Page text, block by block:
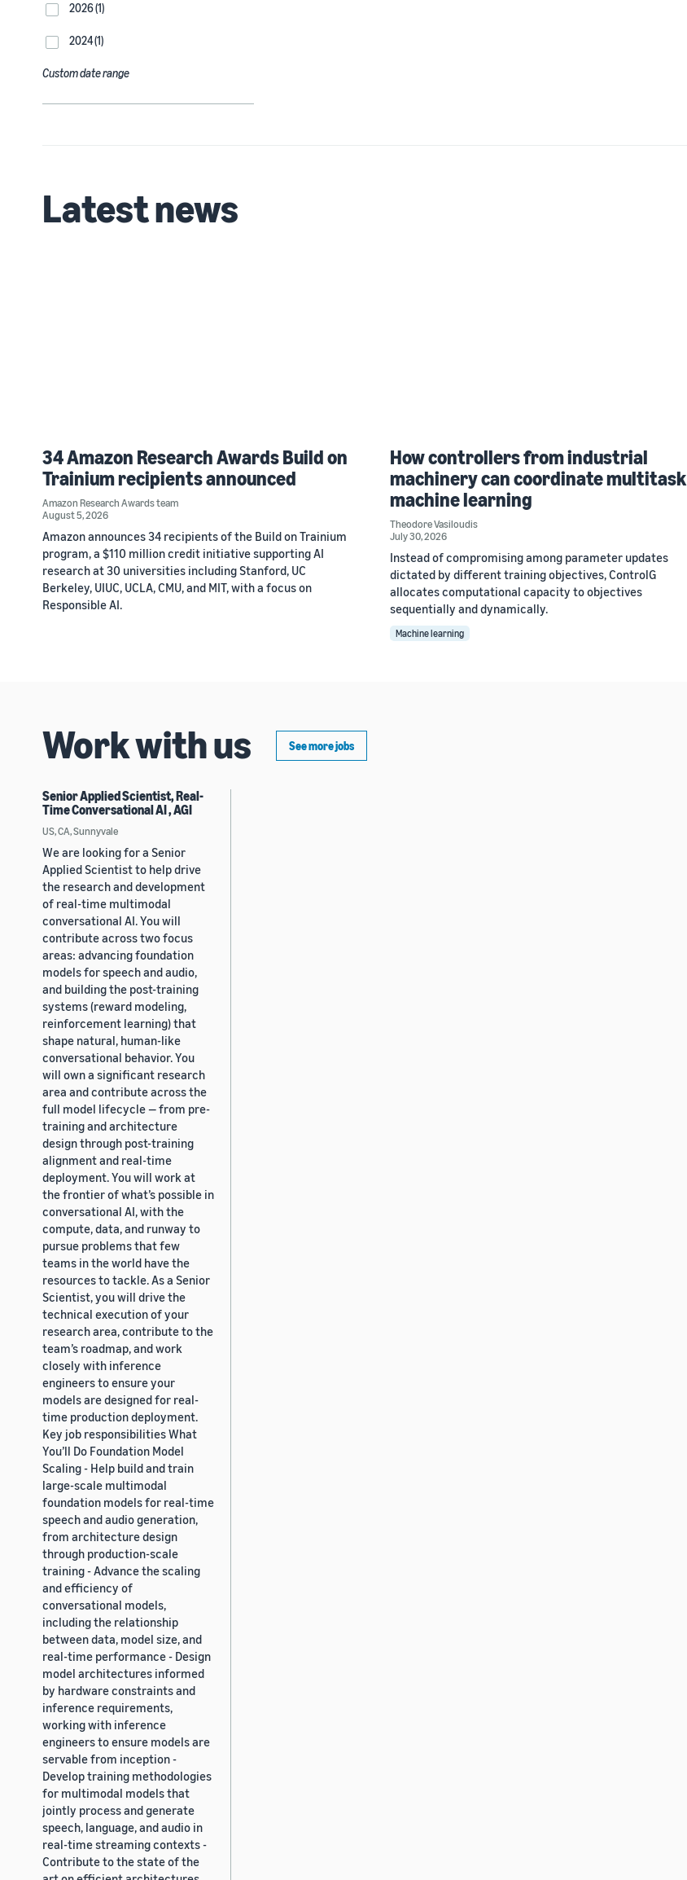
2026 (1)
2024 (1)
Custom date range
Latest news
34 Amazon Research Awards Build on
Trainium recipients announced
Amazon Research Awards team
August 5, 2026
Amazon announces 34 recipients of the Build on Trainium
program, a $110 million credit initiative supporting AI
research at 30 universities including Stanford, UC
Berkeley, UIUC, UCLA, CMU, and MIT, with a focus on
Responsible AI.
How controllers from industrial
machinery can coordinate multitask
machine learning
Theodore Vasiloudis
July 30, 2026
Instead of compromising among parameter updates
dictated by different training objectives, ControlG
allocates computational capacity to objectives
sequentially and dynamically.
Machine learning
Work with us See more jobs
Senior Applied Scientist, Real-
Time Conversational AI , AGI
US, CA, Sunnyvale
We are looking for a Senior
Applied Scientist to help drive
the research and development
of real-time multimodal
conversational AI. You will
contribute across two focus
areas: advancing foundation
models for speech and audio,
and building the post-training
systems (reward modeling,
reinforcement learning) that
shape natural, human-like
conversational behavior. You
will own a significant research
area and contribute across the
full model lifecycle — from pre-
training and architecture
design through post-training
alignment and real-time
deployment. You will work at
the frontier of what’s possible in
conversational AI, with the
compute, data, and runway to
pursue problems that few
teams in the world have the
resources to tackle. As a Senior
Scientist, you will drive the
technical execution of your
research area, contribute to the
team’s roadmap, and work
closely with inference
engineers to ensure your
models are designed for real-
time production deployment.
Key job responsibilities What
You’ll Do Foundation Model
Scaling - Help build and train
large-scale multimodal
foundation models for real-time
speech and audio generation,
from architecture design
through production-scale
training - Advance the scaling
and efficiency of
conversational models,
including the relationship
between data, model size, and
real-time performance - Design
model architectures informed
by hardware constraints and
inference requirements,
working with inference
engineers to ensure models are
servable from inception -
Develop training methodologies
for multimodal models that
jointly process and generate
speech, language, and audio in
real-time streaming contexts -
Contribute to the state of the